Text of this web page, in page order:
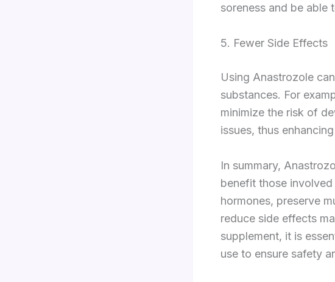
soreness and be able
5. Fewer Side Effects
Using Anastrozole
substances. For
minimize the risk of
issues, thus
In summary,
benefit those
hormones, preserve
reduce side effects
supplement, it is
use to ensure safety